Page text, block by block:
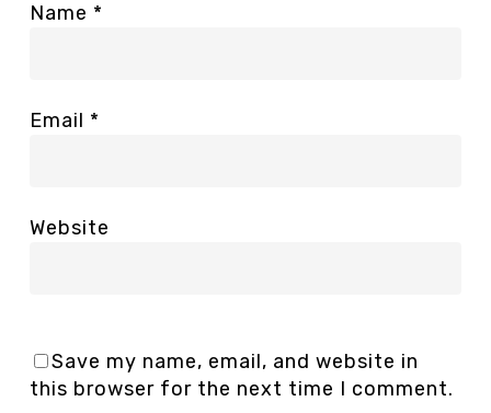
Name *
Email *
Website
Save my name, email, and website in
this browser for the next time I comment.